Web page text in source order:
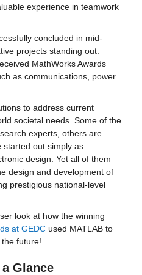
experience in teamwork
concluded in mid-
projects standing out.
MathWorks Awards
as communications, power
to address current
societal needs. Some of the
experts, others are
out simply as
design. Yet all of them
design and development of
prestigious national-level
look at how the winning
at GEDC used MATLAB to
future!
Glance